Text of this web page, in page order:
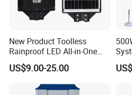
New Product Toolless
Rainproof LED All-in-One
Solar Street Light for Roads
US$9.00-25.00
TV